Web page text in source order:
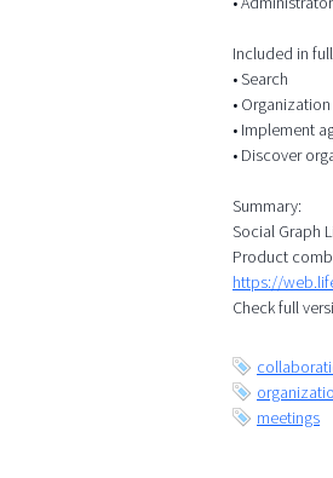
Included in
• Search
•
• Implement
• Discover
Summary:
Social Graph
Product
https://
Check full
meetings